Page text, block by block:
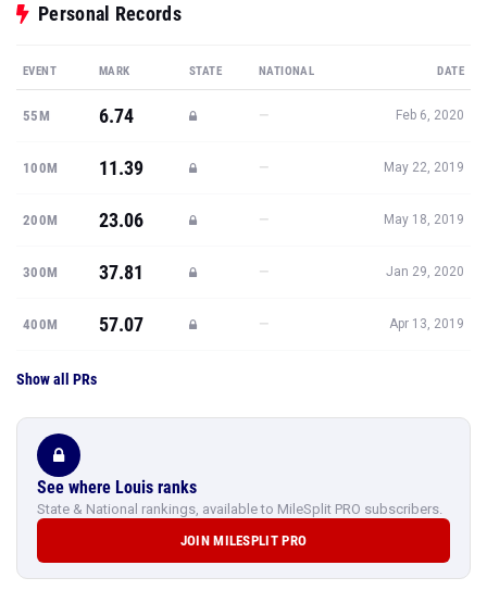
Personal Records
EVENT MARK STATE NATIONAL DATE
55M 6.74 — Feb 6, 2020
100M 11.39 — May 22, 2019
200M 23.06 — May 18, 2019
300M 37.81 — Jan 29, 2020
400M 57.07 — Apr 13, 2019
Show all PRs
See where Louis ranks
State & National rankings, available to MileSplit PRO subscribers.
JOIN MILESPLIT PRO